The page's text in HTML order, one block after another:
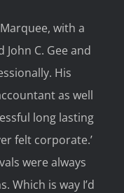
with a
John C. Gee and
His
as well
long lasting
felt corporate.’
were always
Which is way I’d